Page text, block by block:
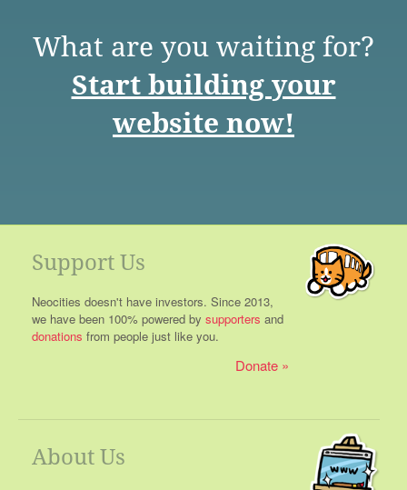
What are you waiting for?
Start building your
website now!
Support Us
Neocities doesn't have investors. Since 2013,
we have been 100% powered by supporters and
donations from people just like you.
Donate
About Us